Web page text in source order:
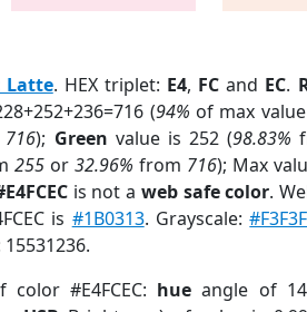
Latte. HEX triplet: E4, FC and EC.
(94% of max
716); Green value is 252 (98.83%
255 or32.96% from 716); Max
is not a web safe color.
is #1B0313. Grayscale:
color #E4FCEC: hue angle of